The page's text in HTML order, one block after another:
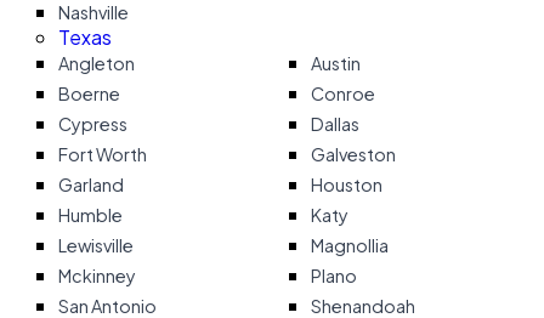
Nashville
Texas
Angleton
Austin
Boerne
Conroe
Cypress
Dallas
Fort Worth
Galveston
Garland
Houston
Humble
Katy
Lewisville
Magnollia
Mckinney
Plano
San Antonio
Shenandoah